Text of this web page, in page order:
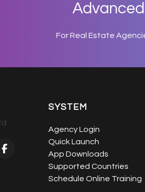
For Real Estate
SYSTEM
Agency Login
Quick Launch
App Downloads
Supported Countries
Schedule Online Training